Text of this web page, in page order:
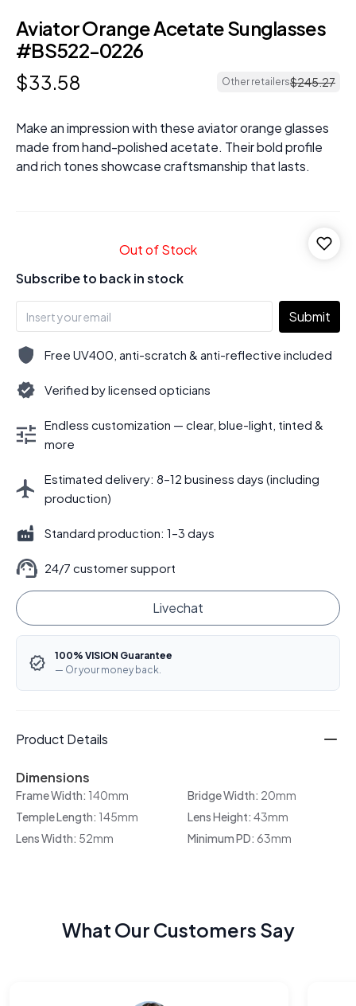
Aviator Orange Acetate Sunglasses
#BS522-0226
$33.58 Other retailers$245.27
Make an impression with these aviator orange glasses
made from hand-polished acetate. Their bold profile
and rich tones showcase craftsmanship that lasts.
Out of Stock
Subscribe to back in stock
Submit
Free UV400, anti-scratch & anti-reflective included
Verified by licensed opticians
Endless customization — clear, blue-light, tinted &
more
Estimated delivery: 8–12 business days (including
production)
Standard production: 1–3 days
24/7 customer support
Livechat
100% VISION Guarantee
— Or your money back.
Product Details
Dimensions
Frame Width: 140mm Bridge Width: 20mm
Temple Length: 145mm Lens Height: 43mm
Lens Width: 52mm Minimum PD: 63mm
What Our Customers Say